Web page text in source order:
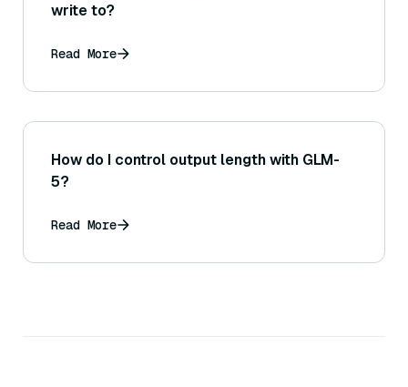
write to?
Read More
How do I control output length with GLM-
5?
Read More